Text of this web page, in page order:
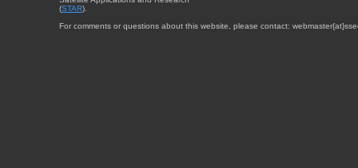
(STAR).
For comments or questions about this website, please contact: